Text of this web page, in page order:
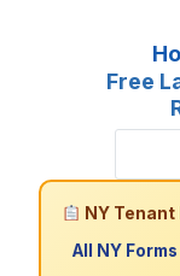
Free
NY Tenant
All NY Forms